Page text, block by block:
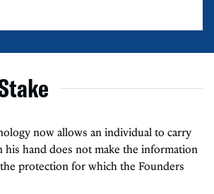
now allows an individual to carry
his hand does not make the information
protection for which the Founders